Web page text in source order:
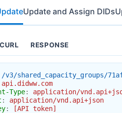
Update and Assign DIDs
CURL RESPONSE
/v3/shared_capacity_groups/
api.didww.com
Type:
application/
:
application/vnd.api+json
: [API token]